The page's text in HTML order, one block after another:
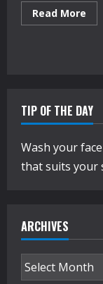
Read More
TIP OF THE DAY
Wash your
that suits your
ARCHIVES
Archives